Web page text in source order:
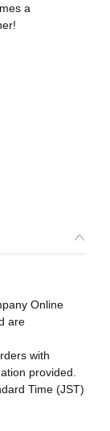
a
Online
are
with
provided.
Time (JST)